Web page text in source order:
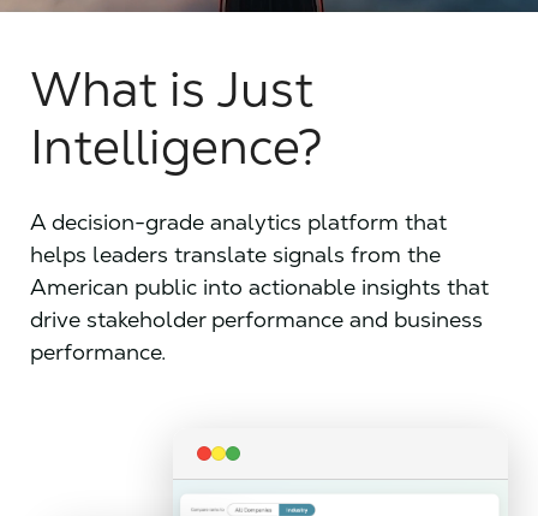
What is Just
Intelligence?
A decision-grade analytics platform that
helps leaders translate signals from the
American public into actionable insights that
drive stakeholder performance and business
performance.